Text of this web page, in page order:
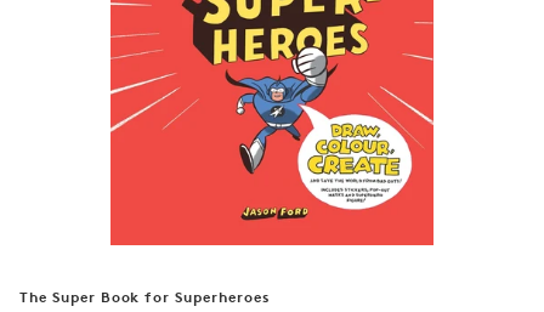
The Super Book for Superheroes